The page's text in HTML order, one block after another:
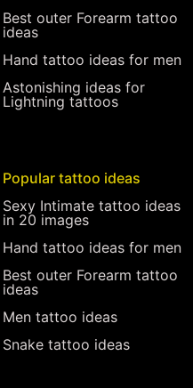
Best outer Forearm tattoo
ideas
Hand tattoo ideas for men
Astonishing ideas for
Lightning tattoos
Popular tattoo ideas
Sexy Intimate tattoo ideas
in 20 images
Hand tattoo ideas for men
Best outer Forearm tattoo
ideas
Men tattoo ideas
Snake tattoo ideas